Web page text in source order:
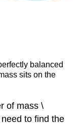
balanced
sits on the
of mass \
to find the